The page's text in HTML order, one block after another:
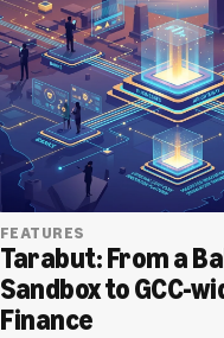
FEATURES
Tarabut: From a
Sandbox to GCC-
Finance